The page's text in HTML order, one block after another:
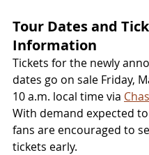
Tour Dates and
Information
Tickets for the newly
dates go on sale Friday,
10 a.m. local time via
With demand expected
fans are encouraged to
tickets early.